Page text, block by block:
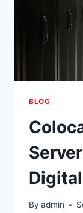
BLOG
By admin